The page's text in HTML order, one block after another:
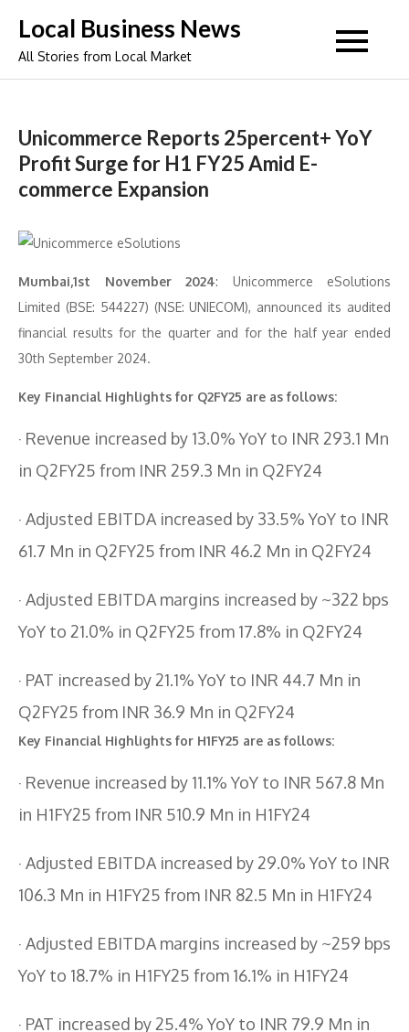
content
Local Business News
All Stories from Local Market
Unicommerce Reports 25percent+ YoY
Profit Surge for H1 FY25 Amid E-
commerce Expansion
Mumbai,1st November 2024: Unicommerce eSolutions
Limited (BSE: 544227) (NSE: UNIECOM), announced its audited
financial results for the quarter and for the half year ended
30th September 2024.
Key Financial Highlights for Q2FY25 are as follows:
· Revenue increased by 13.0% YoY to INR 293.1 Mn
in Q2FY25 from INR 259.3 Mn in Q2FY24
· Adjusted EBITDA increased by 33.5% YoY to INR
61.7 Mn in Q2FY25 from INR 46.2 Mn in Q2FY24
· Adjusted EBITDA margins increased by ~322 bps
YoY to 21.0% in Q2FY25 from 17.8% in Q2FY24
· PAT increased by 21.1% YoY to INR 44.7 Mn in
Q2FY25 from INR 36.9 Mn in Q2FY24
Key Financial Highlights for H1FY25 are as follows:
· Revenue increased by 11.1% YoY to INR 567.8 Mn
in H1FY25 from INR 510.9 Mn in H1FY24
· Adjusted EBITDA increased by 29.0% YoY to INR
106.3 Mn in H1FY25 from INR 82.5 Mn in H1FY24
· Adjusted EBITDA margins increased by ~259 bps
YoY to 18.7% in H1FY25 from 16.1% in H1FY24
· PAT increased by 25.4% YoY to INR 79.9 Mn in